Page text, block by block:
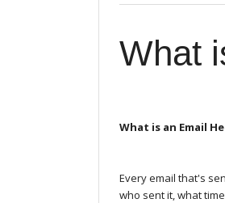
What
What is an Email
Every email that's
who sent it, what